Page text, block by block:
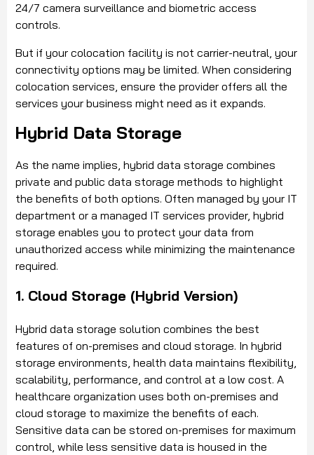
24/7 camera surveillance and biometric access
controls.
But if your colocation facility is not carrier-neutral, your
connectivity options may be limited. When considering
colocation services, ensure the provider offers all the
services your business might need as it expands.
Hybrid Data Storage
As the name implies, hybrid data storage combines
private and public data storage methods to highlight
the benefits of both options. Often managed by your IT
department or a managed IT services provider, hybrid
storage enables you to protect your data from
unauthorized access while minimizing the maintenance
required.
1. Cloud Storage (Hybrid Version)
Hybrid data storage solution combines the best
features of on-premises and cloud storage. In hybrid
storage environments, health data maintains flexibility,
scalability, performance, and control at a low cost. A
healthcare organization uses both on-premises and
cloud storage to maximize the benefits of each.
Sensitive data can be stored on-premises for maximum
control, while less sensitive data is housed in the